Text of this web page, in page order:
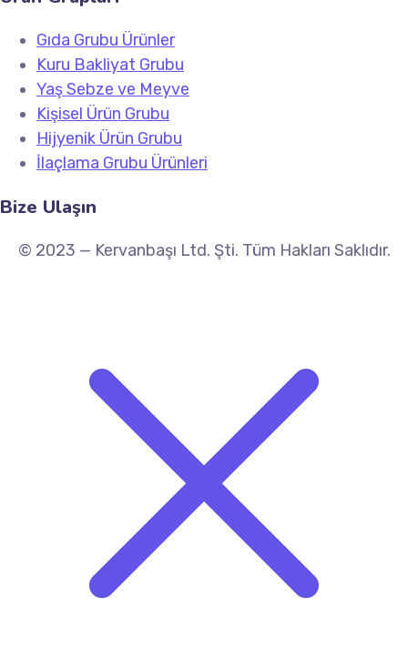
Gıda Grubu Ürünler
Kuru Bakliyat Grubu
Yaş Sebze ve Meyve
Kişisel Ürün Grubu
Hijyenik Ürün Grubu
İlaçlama Grubu Ürünleri
Bize Ulaşın
© 2023 — Kervanbaşı Ltd. Şti. Tüm Hakları Saklıdır.